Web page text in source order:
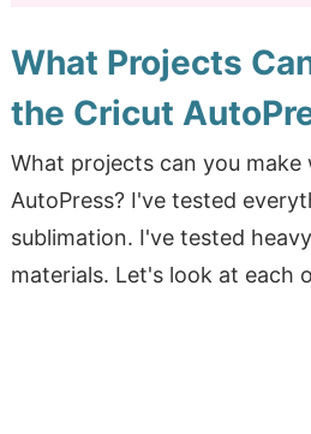
What Projects
the Cricut
What projects can you
AutoPress? I've tested
sublimation. I've tested
materials. Let's look at each